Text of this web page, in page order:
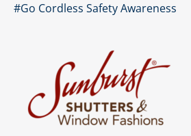
#Go Cordless Safety Awareness